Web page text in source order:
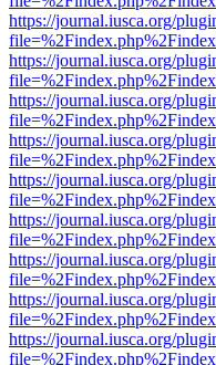
https://journal.iusca.org/
https://journal.iusca.org/
https://journal.iusca.org/
https://journal.iusca.org/
https://journal.iusca.org/
https://journal.iusca.org/
https://journal.iusca.org/
https://journal.iusca.org/
https://journal.iusca.org/